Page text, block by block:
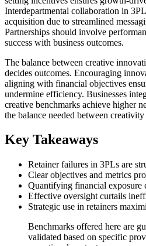
Interdepartmental collaboration in
acquisition due to streamlined
Partnerships should involve
success with business outcomes.
The balance between creative
decides outcomes. Encouraging
aligning with financial objectives
undermine efficiency. Businesses
creative benchmarks achieve higher
the balance needed between
Key Takeaways
Retainer failures in 3PLs are
Clear objectives and metrics
Quantifying financial exposure
Effective oversight curtails
Strategic use in retainers
Benchmarks offered here are
validated based on specific